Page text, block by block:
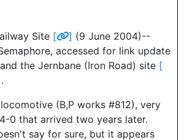
Site [ ] (9 June 2004)--
accessed for link update
the Jernbane (Iron Road) site [
(B,P works #812), very
0 that arrived two years later.
say for sure, but it appears